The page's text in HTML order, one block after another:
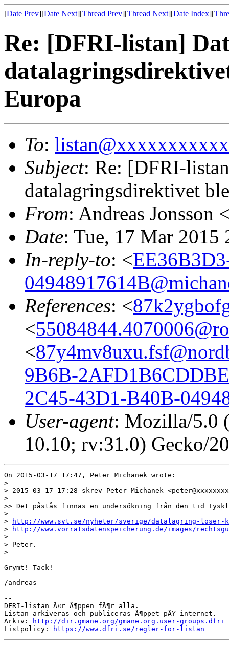
[Date Prev][Date Next][Thread Prev][Thread Next][Date Index][
Re: [DFRI-listan]
Europa
To:
Subject: Re: [DFRI-
datalagringsdirektivet
From: Andreas Jonsson
Date: Tue, 17 Mar 2015
In-reply-to: <
References: <
<
<
9B6B-
2C45-43D1-B40B-
User-agent: Mozilla/5.0
10.10; rv:31.0) Gecko/
On 2015-03-17 17:47, Peter Michanek wrote:
>
> 2015-03-17 17:28 skrev Peter Michanek
>
>> Det påstås finnas en undersökning från den tid
>
>
http://www.svt.se/nyheter/sverige/datalagring-loser-
>
http://www.vorratsdatenspeicherung.de/images/
>
> Peter.
>
Grymt! Tack!
/andreas
--
DFRI-listan Ã¤r Ã¶ppen fÃ¶r alla.
Listan arkiveras och publiceras Ã¶ppet pÃ¥ internet.
Arkiv:
http://dir.gmane.org/gmane.org.user-groups.dfri
Listpolicy:
https://www.dfri.se/regler-for-listan